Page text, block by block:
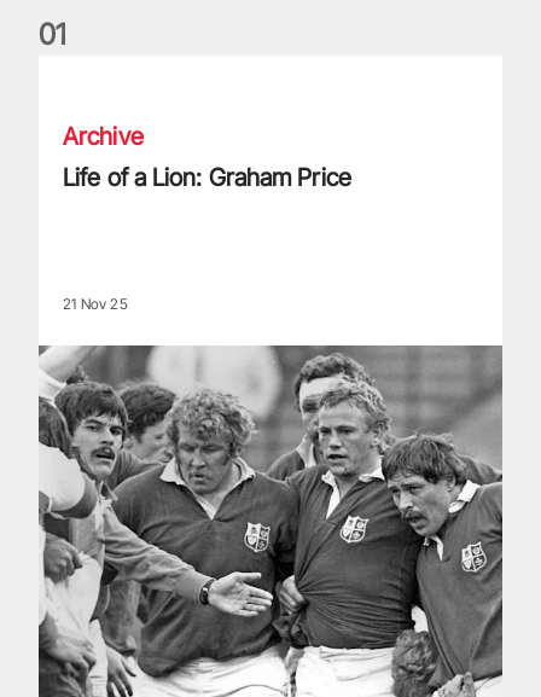
01
Archive
Life of a Lion: Graham Price
21 Nov 25